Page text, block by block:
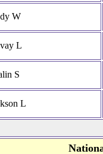
W
L
S
L